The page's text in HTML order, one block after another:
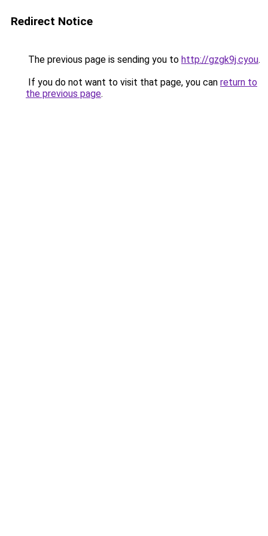
Redirect Notice
The previous page is sending you to http://gzgk9j.cyou.
If you do not want to visit that page, you can return to
the previous page.